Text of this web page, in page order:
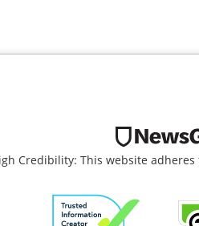
Credibility: This website